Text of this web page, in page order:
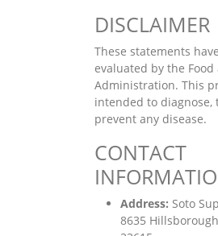
DISCLAIMER
These statements
evaluated by the
Administration. This
intended to diagnose,
prevent any disease.
CONTACT
Address: Soto
8635